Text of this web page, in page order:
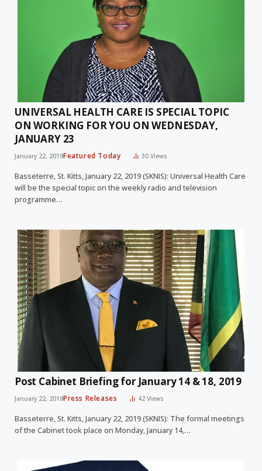
UNIVERSAL HEALTH CARE IS SPECIAL TOPIC
ON WORKING FOR YOU ON WEDNESDAY,
JANUARY 23
January 22, 2019Featured Today 30Views
Basseterre, St. Kitts, January 22, 2019 (SKNIS): Universal Health Care
will be the special topic on the weekly radio and television
programme…
Post Cabinet Briefing for January 14 & 18, 2019
January 22, 2019Press Releases 42Views
Basseterre, St. Kitts, January 22, 2019 (SKNIS): The formal meetings
of the Cabinet took place on Monday, January 14,…